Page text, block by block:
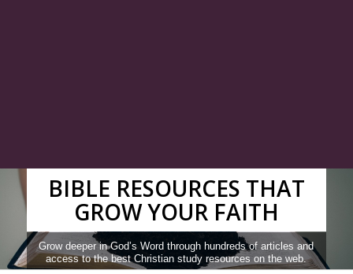
BIBLE RESOURCES THAT
GROW YOUR FAITH
Grow deeper in God’s Word through hundreds of articles and
access to the best Christian study resources on the web.